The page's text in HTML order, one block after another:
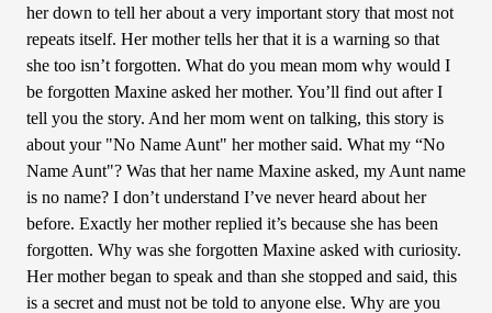
her down to tell her about a very important story that most not
repeats itself. Her mother tells her that it is a warning so that
she too isn’t forgotten. What do you mean mom why would I
be forgotten Maxine asked her mother. You’ll find out after I
tell you the story. And her mom went on talking, this story is
about your "No Name Aunt" her mother said. What my “No
Name Aunt"? Was that her name Maxine asked, my Aunt name
is no name? I don’t understand I’ve never heard about her
before. Exactly her mother replied it’s because she has been
forgotten. Why was she forgotten Maxine asked with curiosity.
Her mother began to speak and than she stopped and said, this
is a secret and must not be told to anyone else. Why are you